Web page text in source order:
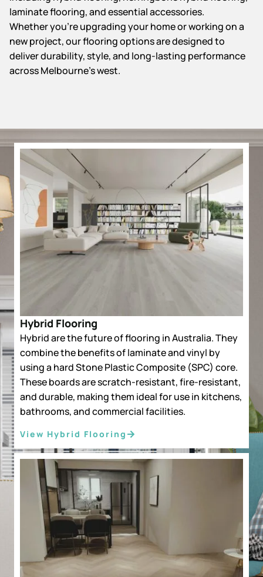
laminate flooring, and essential accessories.
Whether you're upgrading your home or working on a
new project, our flooring options are designed to
deliver durability, style, and long-lasting performance
across Melbourne’s west.
Hybrid Flooring
Hybrid are the future of flooring in Australia. They
combine the benefits of laminate and vinyl by
using a hard Stone Plastic Composite (SPC) core.
These boards are scratch-resistant, fire-resistant,
and durable, making them ideal for use in kitchens,
bathrooms, and commercial facilities.
View Hybrid Flooring